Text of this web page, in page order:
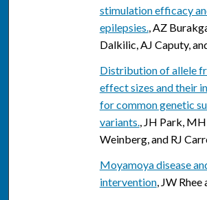
stimulation efficacy
epilepsies., AZ
Dalkilic, AJ Caputy,
Distribution of allele
effect sizes and their
for common genetic
variants., JH Park, MH
Weinberg, and RJ
Moyamoya disease
intervention, JW